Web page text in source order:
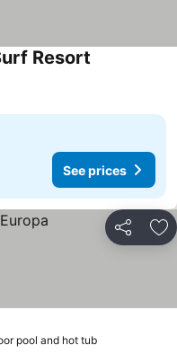
Resort
See prices
Share
pool and hot tub